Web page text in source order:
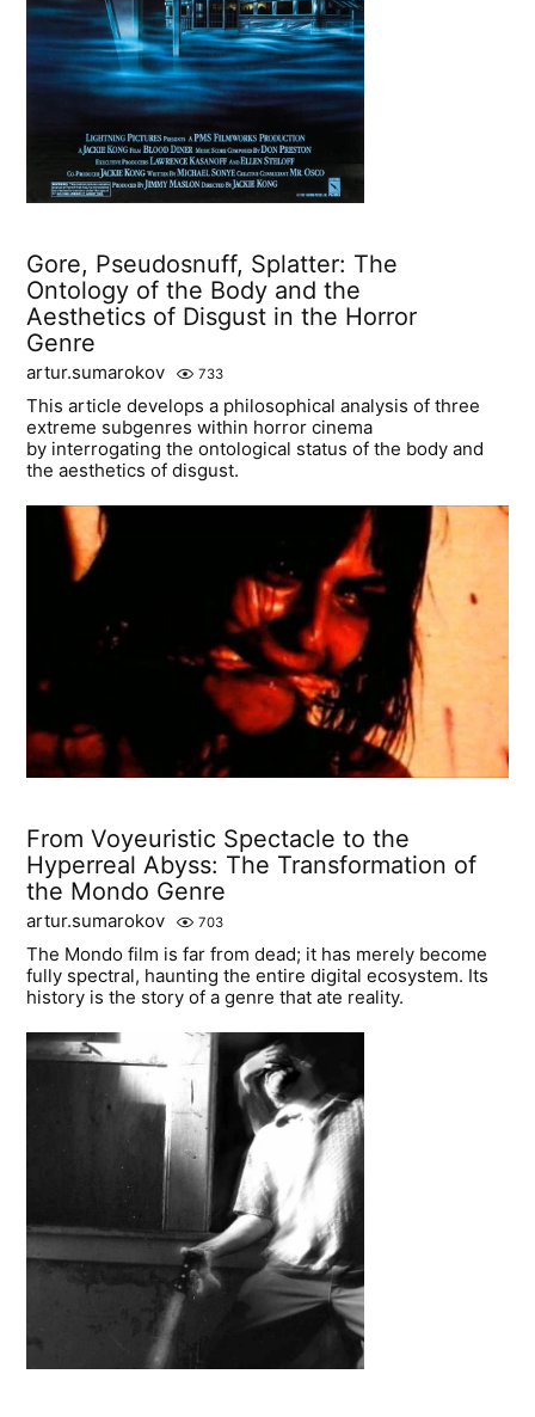
Gore, Pseudosnuff, Splatter: The
Ontology of the Body and the
Aesthetics of Disgust in the Horror
Genre
artur.sumarokov 733
This article develops a philosophical analysis of three
extreme subgenres within horror cinema
by interrogating the ontological status of the body and
the aesthetics of disgust.
From Voyeuristic Spectacle to the
Hyperreal Abyss: The Transformation of
the Mondo Genre
artur.sumarokov 703
The Mondo film is far from dead; it has merely become
fully spectral, haunting the entire digital ecosystem. Its
history is the story of a genre that ate reality.